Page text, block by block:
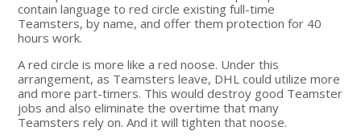
contain language to red circle existing full-time
Teamsters, by name, and offer them protection for 40
hours work.
A red circle is more like a red noose. Under this
arrangement, as Teamsters leave, DHL could utilize more
and more part-timers. This would destroy good Teamster
jobs and also eliminate the overtime that many
Teamsters rely on. And it will tighten that noose.